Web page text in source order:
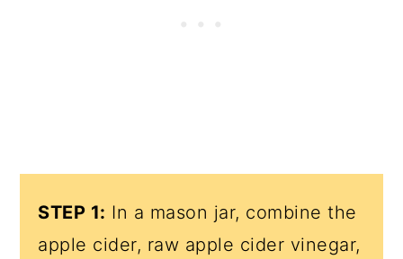
STEP 1: In a mason jar, combine the
apple cider, raw apple cider vinegar,